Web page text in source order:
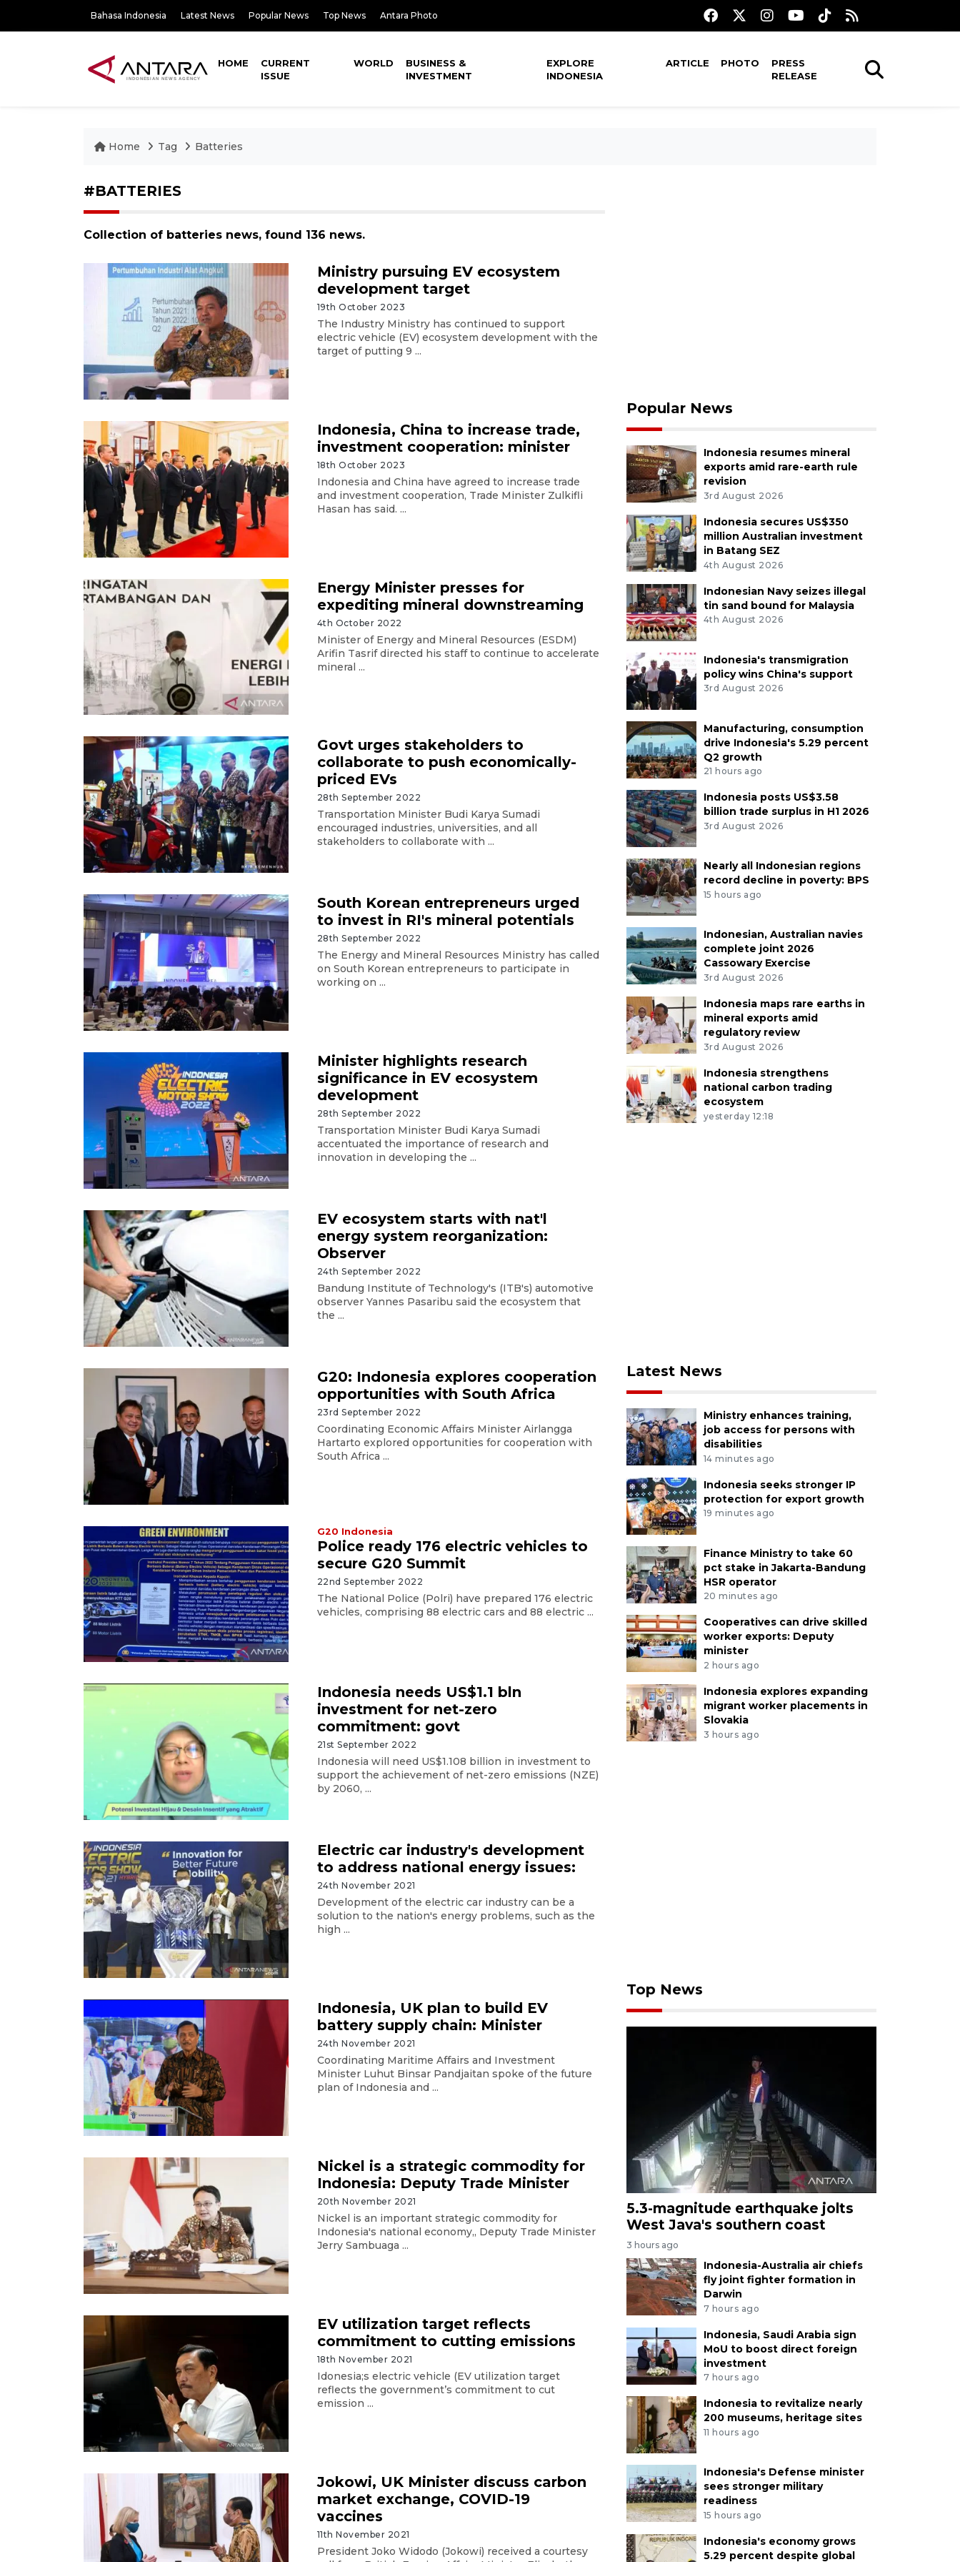
Bahasa Indonesia Latest News Popular News Top News Antara Photo
HOME
CURRENT
ISSUE
WORLD
BUSINESS &
INVESTMENT
EXPLORE
INDONESIA
ARTICLE PHOTO
PRESS
RELEASE
Home Tag Batteries
#BATTERIES
Collection of batteries news, found 136 news.
Ministry pursuing EV ecosystem
development target
19th October 2023
The Industry Ministry has continued to support
electric vehicle (EV) ecosystem development with the
target of putting 9 ...
Indonesia, China to increase trade,
investment cooperation: minister
18th October 2023
Indonesia and China have agreed to increase trade
and investment cooperation, Trade Minister Zulkifli
Hasan has said. ...
Energy Minister presses for
expediting mineral downstreaming
4th October 2022
Minister of Energy and Mineral Resources (ESDM)
Arifin Tasrif directed his staff to continue to accelerate
mineral ...
Govt urges stakeholders to
collaborate to push economically-
priced EVs
28th September 2022
Transportation Minister Budi Karya Sumadi
encouraged industries, universities, and all
stakeholders to collaborate with ...
South Korean entrepreneurs urged
to invest in RI's mineral potentials
28th September 2022
The Energy and Mineral Resources Ministry has called
on South Korean entrepreneurs to participate in
working on ...
Minister highlights research
significance in EV ecosystem
development
28th September 2022
Transportation Minister Budi Karya Sumadi
accentuated the importance of research and
innovation in developing the ...
EV ecosystem starts with nat'l
energy system reorganization:
Observer
24th September 2022
Bandung Institute of Technology's (ITB's) automotive
observer Yannes Pasaribu said the ecosystem that
the ...
G20: Indonesia explores cooperation
opportunities with South Africa
23rd September 2022
Coordinating Economic Affairs Minister Airlangga
Hartarto explored opportunities for cooperation with
South Africa ...
G20 Indonesia
Police ready 176 electric vehicles to
secure G20 Summit
22nd September 2022
The National Police (Polri) have prepared 176 electric
vehicles, comprising 88 electric cars and 88 electric ...
Indonesia needs US$1.1 bln
investment for net-zero
commitment: govt
21st September 2022
Indonesia will need US$1.108 billion in investment to
support the achievement of net-zero emissions (NZE)
by 2060, ...
Electric car industry's development
to address national energy issues:
24th November 2021
Development of the electric car industry can be a
solution to the nation's energy problems, such as the
high ...
Indonesia, UK plan to build EV
battery supply chain: Minister
24th November 2021
Coordinating Maritime Affairs and Investment
Minister Luhut Binsar Pandjaitan spoke of the future
plan of Indonesia and ...
Nickel is a strategic commodity for
Indonesia: Deputy Trade Minister
20th November 2021
Nickel is an important strategic commodity for
Indonesia's national economy,, Deputy Trade Minister
Jerry Sambuaga ...
EV utilization target reflects
commitment to cutting emissions
18th November 2021
Idonesia;s electric vehicle (EV utilization target
reflects the government’s commitment to cut
emission ...
Jokowi, UK Minister discuss carbon
market exchange, COVID-19
vaccines
11th November 2021
President Joko Widodo (Jokowi) received a courtesy
Popular News
Indonesia resumes mineral
exports amid rare-earth rule
revision
3rd August 2026
Indonesia secures US$350
million Australian investment
in Batang SEZ
4th August 2026
Indonesian Navy seizes illegal
tin sand bound for Malaysia
4th August 2026
Indonesia's transmigration
policy wins China's support
3rd August 2026
Manufacturing, consumption
drive Indonesia's 5.29 percent
Q2 growth
21 hours ago
Indonesia posts US$3.58
billion trade surplus in H1 2026
3rd August 2026
Nearly all Indonesian regions
record decline in poverty: BPS
15 hours ago
Indonesian, Australian navies
complete joint 2026
Cassowary Exercise
3rd August 2026
Indonesia maps rare earths in
mineral exports amid
regulatory review
3rd August 2026
Indonesia strengthens
national carbon trading
ecosystem
yesterday 12:18
Latest News
Ministry enhances training,
job access for persons with
disabilities
14 minutes ago
Indonesia seeks stronger IP
protection for export growth
19 minutes ago
Finance Ministry to take 60
pct stake in Jakarta-Bandung
HSR operator
20 minutes ago
Cooperatives can drive skilled
worker exports: Deputy
minister
2 hours ago
Indonesia explores expanding
migrant worker placements in
Slovakia
3 hours ago
Top News
5.3-magnitude earthquake jolts
West Java's southern coast
3 hours ago
Indonesia-Australia air chiefs
fly joint fighter formation in
Darwin
7 hours ago
Indonesia, Saudi Arabia sign
MoU to boost direct foreign
investment
7 hours ago
Indonesia to revitalize nearly
200 museums, heritage sites
11 hours ago
Indonesia's Defense minister
sees stronger military
readiness
15 hours ago
Indonesia's economy grows
5.29 percent despite global